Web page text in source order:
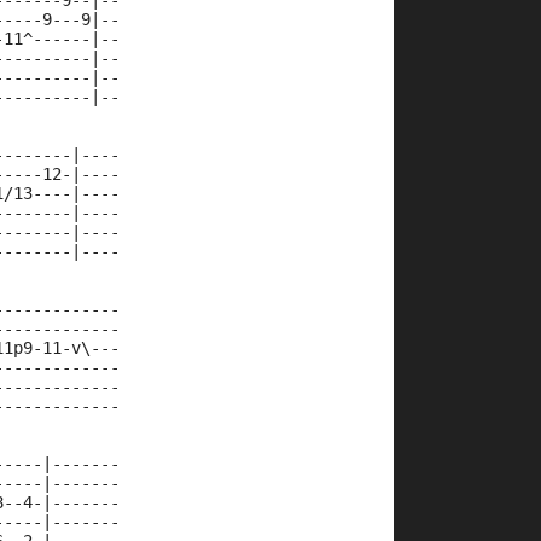
9---9|--
|--
|--
|--
|--
|----
12-|----
13----|----
|----
|----
|----
11-v\---
|-------
|-------
4-|-------
|-------